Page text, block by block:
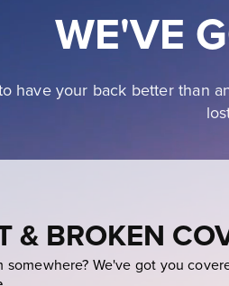
WE'VE
have your back better than
& BROKEN
somewhere? We've got you